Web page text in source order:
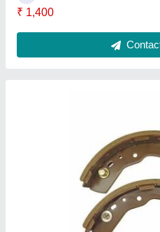
₹ 1,400